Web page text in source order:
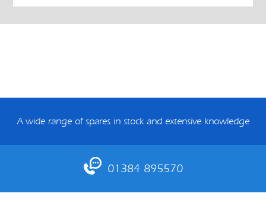
A wide range of spares in stock and extensive knowledge
01384 895570